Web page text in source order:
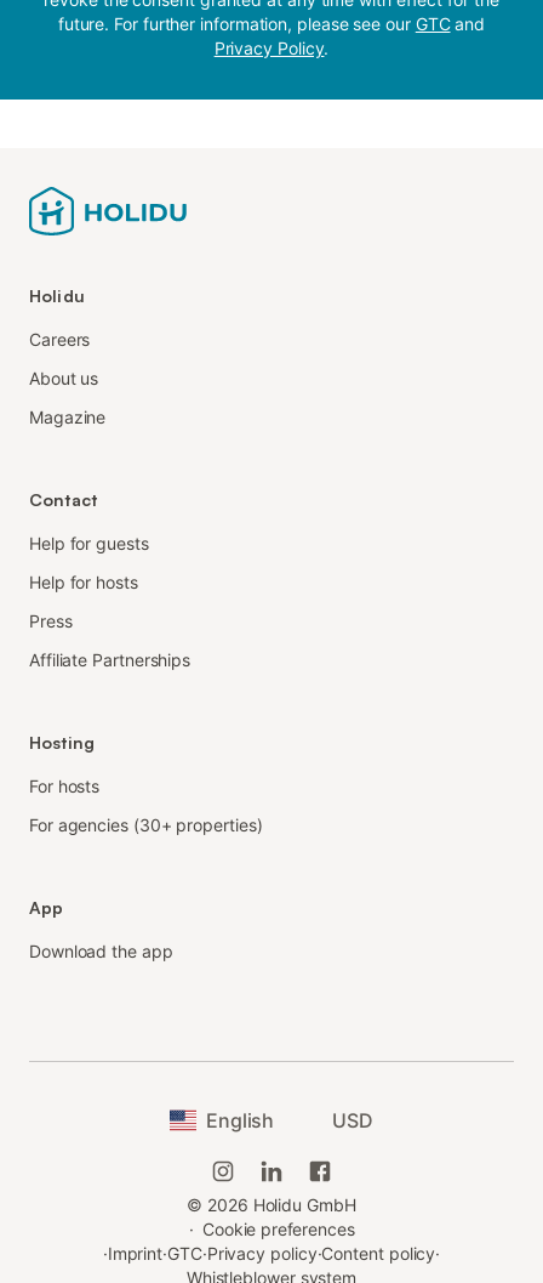
future. For further information, please see our GTCand
Privacy Policy.
Holidu
Careers
About us
Magazine
Contact
Help for guests
Help for hosts
Press
Affiliate Partnerships
Hosting
For hosts
For agencies (30+ properties)
App
Download the app
English USD
© 2026 Holidu GmbH
· Cookie preferences
·Imprint·GTC·Privacy policy·Content policy·
Whistleblower system